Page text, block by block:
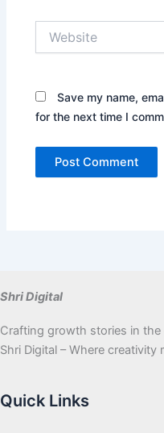
Save my name,
for the next time I
Shri Digital
Crafting growth stories in the
Shri Digital – Where creativity
Quick Links